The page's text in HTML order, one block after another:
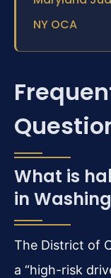
NY OCA
What is
in
The District of
a “high-risk